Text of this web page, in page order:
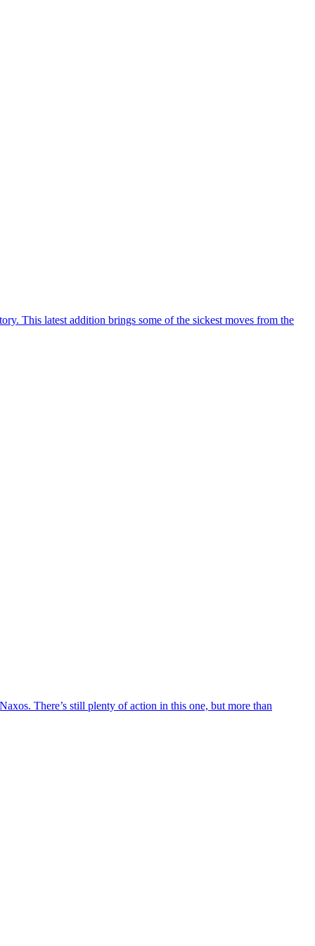
This latest addition brings some of the sickest moves from the
There’s still plenty of action in this one, but more than